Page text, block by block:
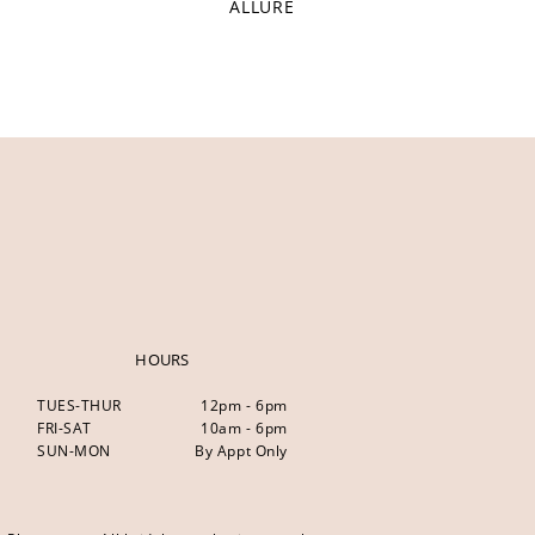
ALLURE
HOURS
TUES-THUR
12pm - 6pm
FRI-SAT
10am - 6pm
SUN-MON
By Appt Only